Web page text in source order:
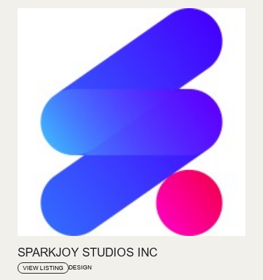
SPARKJOY STUDIOS INC
VIEW LISTING DESIGN